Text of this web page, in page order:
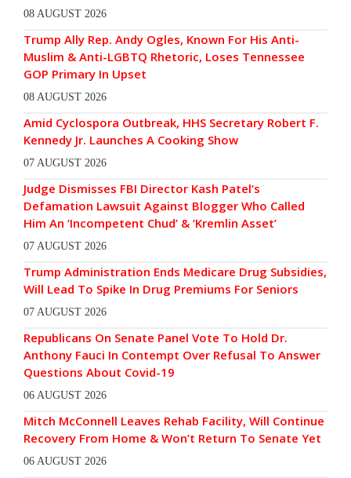
08 AUGUST 2026
Trump Ally Rep. Andy Ogles, Known For His Anti-
Muslim & Anti-LGBTQ Rhetoric, Loses Tennessee
GOP Primary In Upset
08 AUGUST 2026
Amid Cyclospora Outbreak, HHS Secretary Robert F.
Kennedy Jr. Launches A Cooking Show
07 AUGUST 2026
Judge Dismisses FBI Director Kash Patel’s
Defamation Lawsuit Against Blogger Who Called
Him An ‘Incompetent Chud’ & ‘Kremlin Asset’
07 AUGUST 2026
Trump Administration Ends Medicare Drug Subsidies,
Will Lead To Spike In Drug Premiums For Seniors
07 AUGUST 2026
Republicans On Senate Panel Vote To Hold Dr.
Anthony Fauci In Contempt Over Refusal To Answer
Questions About Covid-19
06 AUGUST 2026
Mitch McConnell Leaves Rehab Facility, Will Continue
Recovery From Home & Won’t Return To Senate Yet
06 AUGUST 2026